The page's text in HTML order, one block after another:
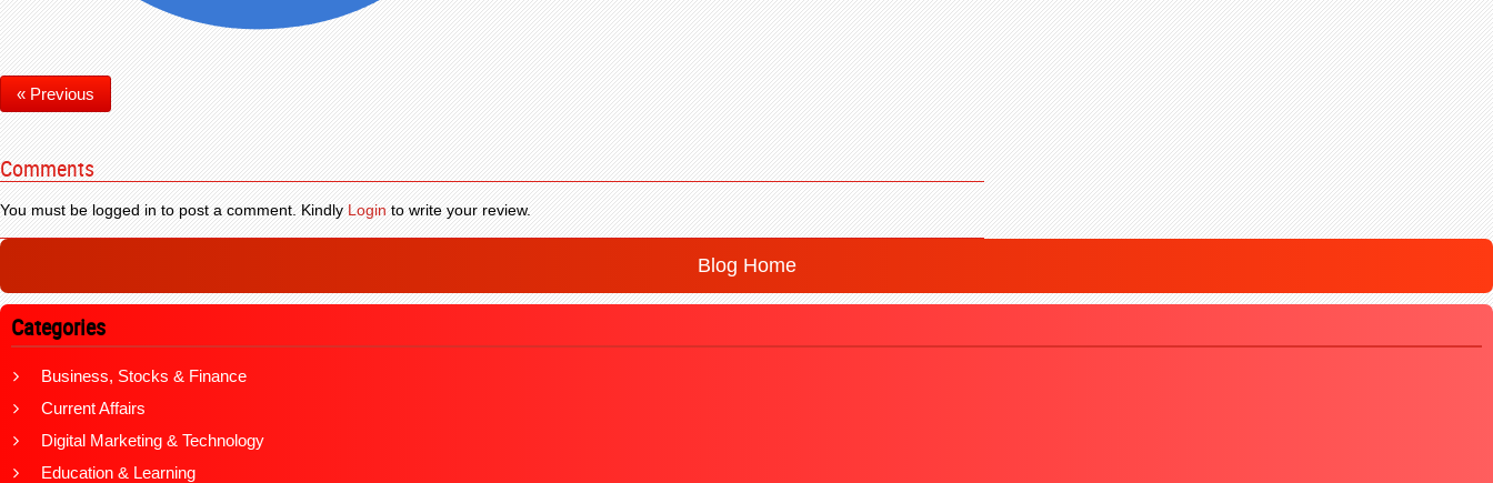
« Previous
Comments
You must be logged in to post a comment. KindlyLoginto write your review.
Blog Home
Categories
Business, Stocks & Finance
Current Affairs
Digital Marketing & Technology
Education & Learning